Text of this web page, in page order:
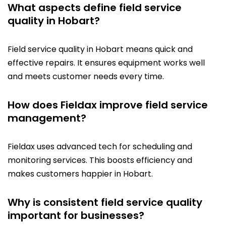
What aspects define field service
quality in Hobart?
Field service quality in Hobart means quick and
effective repairs. It ensures equipment works well
and meets customer needs every time.
How does Fieldax improve field service
management?
Fieldax uses advanced tech for scheduling and
monitoring services. This boosts efficiency and
makes customers happier in Hobart.
Why is consistent field service quality
important for businesses?